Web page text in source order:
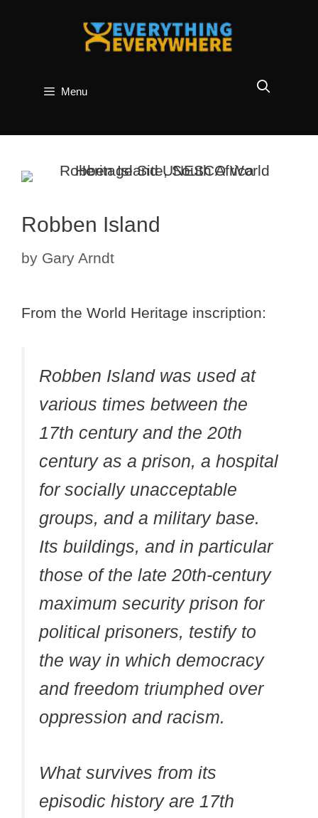
Menu
Robben Island
by Gary Arndt
From the World Heritage inscription:
Robben Island was used at
various times between the
17th century and the 20th
century as a prison, a hospital
for socially unacceptable
groups, and a military base.
Its buildings, and in particular
those of the late 20th-century
maximum security prison for
political prisoners, testify to
the way in which democracy
and freedom triumphed over
oppression and racism.
What survives from its
episodic history are 17th